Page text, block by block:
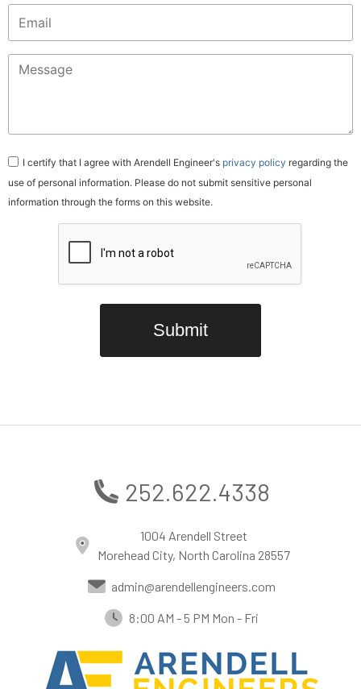
Email
(Required)
Message
(Required)
Consent
I certify that I agree with Arendell Engineer's privacy policy regarding the
use of personal information. Please do not submit sensitive personal
information through the forms on this website.
CAPTCHA
252.622.4338
1004 Arendell Street
Morehead City, North Carolina 28557
admin@arendellengineers.com
8:00 AM - 5 PM Mon - Fri